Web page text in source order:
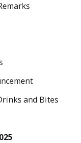
and Bites